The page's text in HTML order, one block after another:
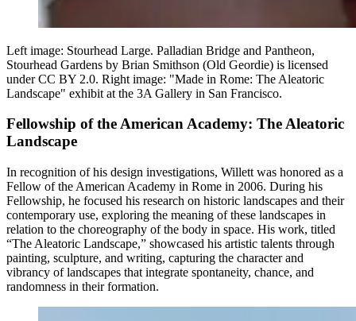
Left image: Stourhead Large. Palladian Bridge and Pantheon,
Stourhead Gardens by Brian Smithson (Old Geordie) is licensed
under CC BY 2.0. Right image: "Made in Rome: The Aleatoric
Landscape" exhibit at the 3A Gallery in San Francisco.
Fellowship of the American Academy: The Aleatoric
Landscape
In recognition of his design investigations, Willett was honored as a
Fellow of the American Academy in Rome in 2006. During his
Fellowship, he focused his research on historic landscapes and their
contemporary use, exploring the meaning of these landscapes in
relation to the choreography of the body in space. His work, titled
“The Aleatoric Landscape,” showcased his artistic talents through
painting, sculpture, and writing, capturing the character and
vibrancy of landscapes that integrate spontaneity, chance, and
randomness in their formation.